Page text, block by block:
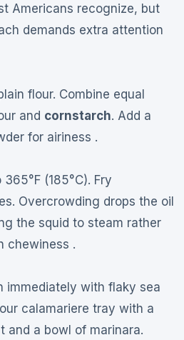
Americans recognize, but
demands extra attention
flour. Combine equal
and cornstarch. Add a
for airiness .
(185°C). Fry
Overcrowding drops the oil
the squid to steam rather
chewiness .
immediately with flaky sea
calamariere tray with a
and a bowl of marinara.